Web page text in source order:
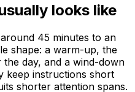
looks like
45 minutes to an
shape: a warm-up, the
day, and a wind-down
keep instructions short
shorter attention spans.